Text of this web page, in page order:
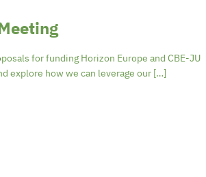
for funding Horizon Europe and CBE-JU
explore how we can leverage our […]